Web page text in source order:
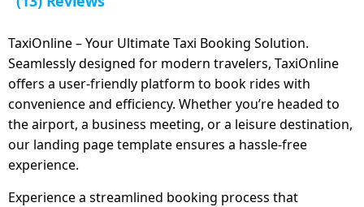
TaxiOnline – Your Ultimate Taxi Booking Solution.
Seamlessly designed for modern travelers, TaxiOnline
offers a user-friendly platform to book rides with
convenience and efficiency. Whether you’re headed to
the airport, a business meeting, or a leisure destination,
our landing page template ensures a hassle-free
experience.
Experience a streamlined booking process that